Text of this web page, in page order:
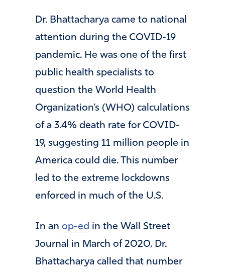
Dr. Bhattacharya came to national
attention during the COVID-19
pandemic. He was one of the first
public health specialists to
question the World Health
Organization’s (WHO) calculations
of a 3.4% death rate for COVID-
19, suggesting 11 million people in
America could die. This number
led to the extreme lockdowns
enforced in much of the U.S.
In an op-ed in the Wall Street
Journal in March of 2020, Dr.
Bhattacharya called that number